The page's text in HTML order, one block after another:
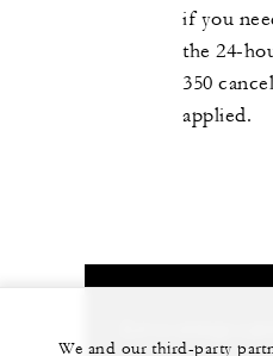
if you
the 24-
350
applied.
We and our third-party